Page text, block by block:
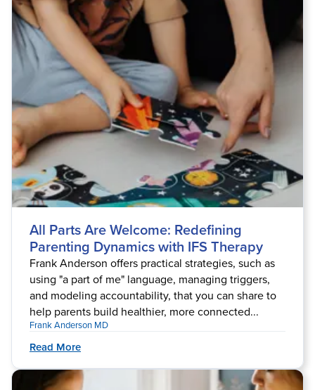
Blogs
Psychologist
Social Worker
PESI Life
Rehab
Physical Therapist
Occupational Therapist
Speech-Language Pathologist
Live Webcast
In-Person Seminar
Book
Magazine Subscription
Therapist.com Subscription
Free Worksheets
Tools/Toy/Games
DVD
Bundles
All Parts Are Welcome: Redefining
Parenting Dynamics with IFS Therapy
Frank Anderson offers practical strategies, such as
using "a part of me" language, managing triggers,
and modeling accountability, that you can share to
help parents build healthier, more connected...
Frank Anderson MD
Read More